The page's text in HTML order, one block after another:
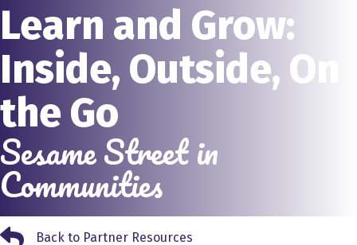
Learn and Grow:
Inside, Outside, On
the Go
Sesame Street in
Communities
Back to Partner Resources
Back to Partner Resources